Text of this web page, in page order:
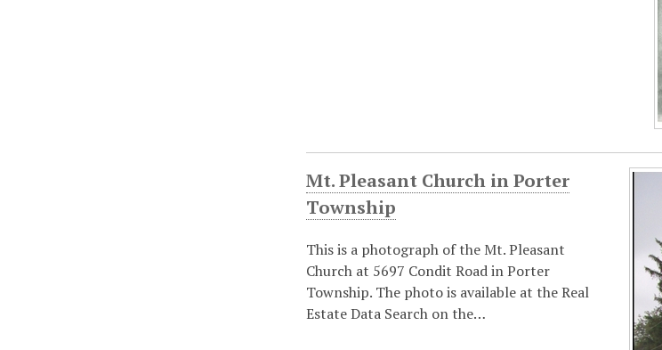
Mt. Pleasant Church in Porter
Township
This is a photograph of the Mt. Pleasant
Church at 5697 Condit Road in Porter
Township. The photo is available at the Real
Estate Data Search on the…